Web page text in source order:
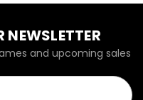
NEWSLETTER
and upcoming sales